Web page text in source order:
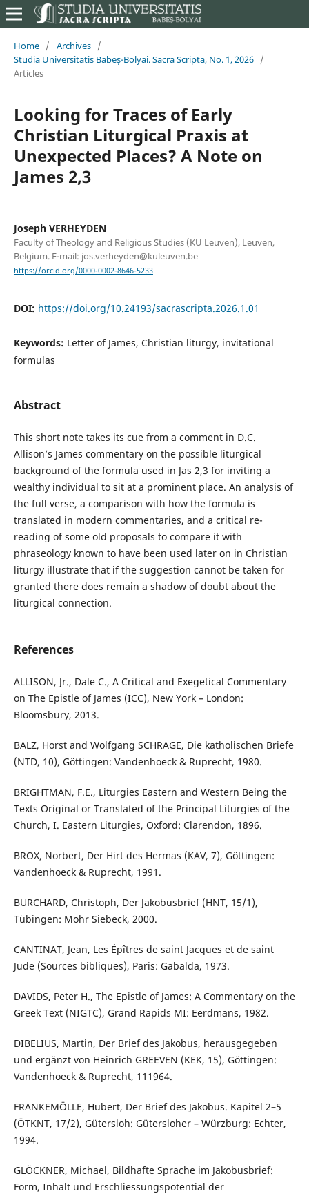
Home / Archives /
Studia Universitatis Babeș-Bolyai. Sacra Scripta, No. 1, 2026 /
Articles
Looking for Traces of Early
Christian Liturgical Praxis at
Unexpected Places? A Note on
James 2,3
Joseph VERHEYDEN
Faculty of Theology and Religious Studies (KU Leuven), Leuven,
Belgium. E-mail: jos.verheyden@kuleuven.be
https://orcid.org/0000-0002-8646-5233
DOI: https://doi.org/10.24193/sacrascripta.2026.1.01
Keywords: Letter of James, Christian liturgy, invitational
formulas
Abstract
This short note takes its cue from a comment in D.C.
Allison’s James commentary on the possible liturgical
background of the formula used in Jas 2,3 for inviting a
wealthy individual to sit at a prominent place. An analysis of
the full verse, a comparison with how the formula is
translated in modern commentaries, and a critical re-
reading of some old proposals to compare it with
phraseology known to have been used later on in Christian
liturgy illustrate that if the suggestion cannot be taken for
granted there does remain a shadow of doubt about the
liturgical connection.
References
ALLISON, Jr., Dale C., A Critical and Exegetical Commentary
on The Epistle of James (ICC), New York – London:
Bloomsbury, 2013.
BALZ, Horst and Wolfgang SCHRAGE, Die katholischen Briefe
(NTD, 10), Göttingen: Vandenhoeck & Ruprecht, 1980.
BRIGHTMAN, F.E., Liturgies Eastern and Western Being the
Texts Original or Translated of the Principal Liturgies of the
Church, I. Eastern Liturgies, Oxford: Clarendon, 1896.
BROX, Norbert, Der Hirt des Hermas (KAV, 7), Göttingen:
Vandenhoeck & Ruprecht, 1991.
BURCHARD, Christoph, Der Jakobusbrief (HNT, 15/1),
Tübingen: Mohr Siebeck, 2000.
CANTINAT, Jean, Les Épîtres de saint Jacques et de saint
Jude (Sources bibliques), Paris: Gabalda, 1973.
DAVIDS, Peter H., The Epistle of James: A Commentary on the
Greek Text (NIGTC), Grand Rapids MI: Eerdmans, 1982.
DIBELIUS, Martin, Der Brief des Jakobus, herausgegeben
und ergänzt von Heinrich GREEVEN (KEK, 15), Göttingen:
Vandenhoeck & Ruprecht, 111964.
FRANKEMÖLLE, Hubert, Der Brief des Jakobus. Kapitel 2–5
(ÖTKNT, 17/2), Gütersloh: Gütersloher – Würzburg: Echter,
1994.
GLÖCKNER, Michael, Bildhafte Sprache im Jakobusbrief:
Form, Inhalt und Erschliessungspotential der